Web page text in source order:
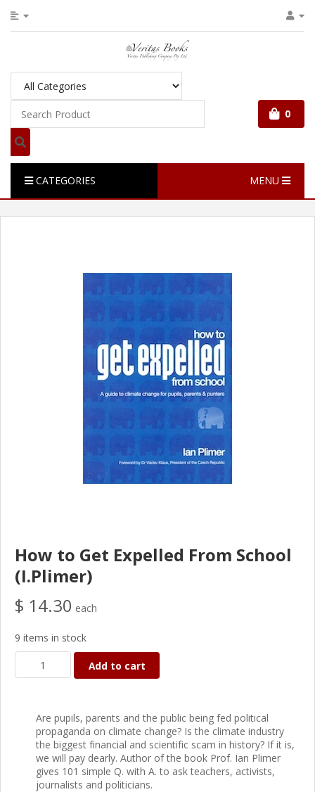
0
CATEGORIES MENU
How to Get Expelled From School
(I.Plimer)
$ 14.30 each
9 items in stock
Add to cart
Are pupils, parents and the public being fed political
propaganda on climate change? Is the climate industry
the biggest financial and scientific scam in history? If it is,
we will pay dearly. Author of the book Prof. Ian Plimer
gives 101 simple Q. with A. to ask teachers, activists,
journalists and politicians.